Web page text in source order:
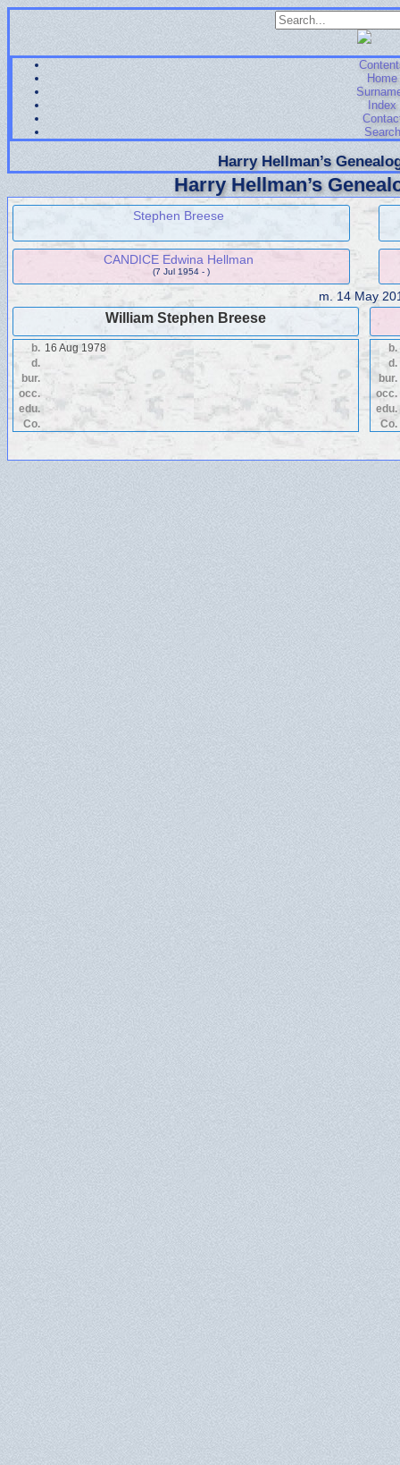
Home
Index
Search
Harry Hellman’s
Harry Hellman’s
Stephen Breese
CANDICE Edwina Hellman
(7 Jul 1954 - )
m. 14 May
William Stephen Breese
b. 16 Aug 1978
d.
bur.
occ.
edu.
Co.
b.
d.
bur.
occ.
edu.
Co.